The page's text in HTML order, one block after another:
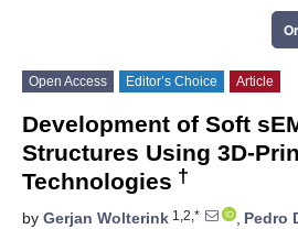
Open Access Editor’s Choice Article
Development of Soft
Structures Using 3D-
Technologies †
by Gerjan Wolterink 1,2,* , Pedro